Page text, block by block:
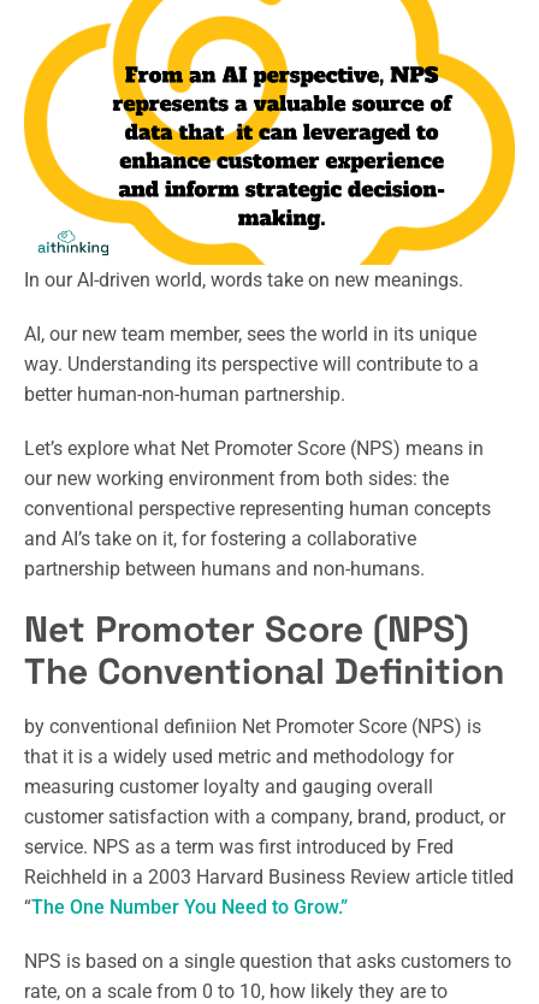
In our AI-driven world, words take on new meanings.
AI, our new team member, sees the world in its unique
way. Understanding its perspective will contribute to a
better human-non-human partnership.
Let’s explore what Net Promoter Score (NPS) means in
our new working environment from both sides: the
conventional perspective representing human concepts
and AI’s take on it, for fostering a collaborative
partnership between humans and non-humans.
Net Promoter Score (NPS)
The Conventional Definition
by conventional definiion Net Promoter Score (NPS) is
that it is a widely used metric and methodology for
measuring customer loyalty and gauging overall
customer satisfaction with a company, brand, product, or
service. NPS as a term was first introduced by Fred
Reichheld in a 2003 Harvard Business Review article titled
“The One Number You Need to Grow.”
NPS is based on a single question that asks customers to
rate, on a scale from 0 to 10, how likely they are to